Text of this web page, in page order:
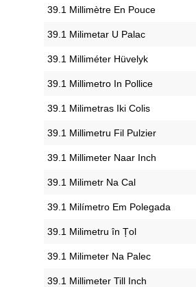
‎39.1 Millimètre En Pouce
‎39.1 Milimetar U Palac
‎39.1 Milliméter Hüvelyk
‎39.1 Millimetro In Pollice
‎39.1 Milimetras Iki Colis
‎39.1 Millimetru Fil Pulzier
‎39.1 Millimeter Naar Inch
‎39.1 Milimetr Na Cal
‎39.1 Milímetro Em Polegada
‎39.1 Milimetru în Țol
‎39.1 Milimeter Na Palec
‎39.1 Millimeter Till Inch